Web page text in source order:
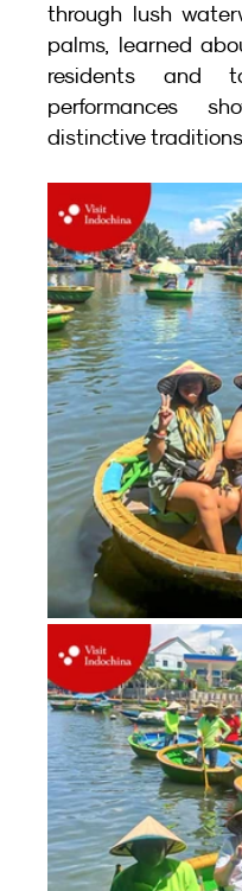
through lush
palms, learned
residents and
performances
distinctive traditions.